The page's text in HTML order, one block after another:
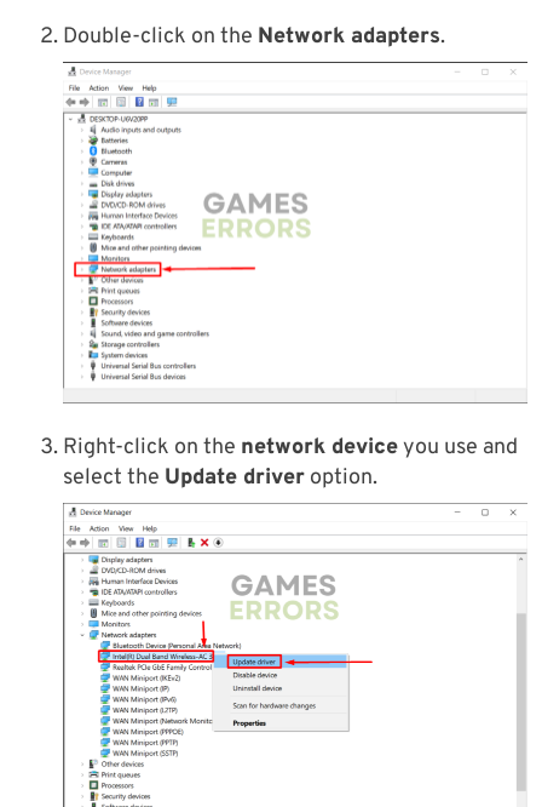
Double-click on the Network adapters.
Right-click on the network deviceyou use and
select the Update driver option.